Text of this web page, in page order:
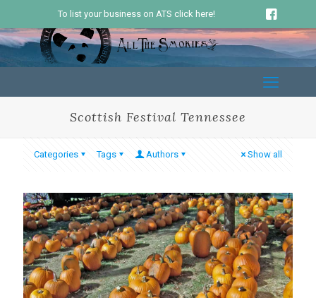
To list your business on ATS click here!
Scottish Festival Tennessee
Categories Tags Authors Show all